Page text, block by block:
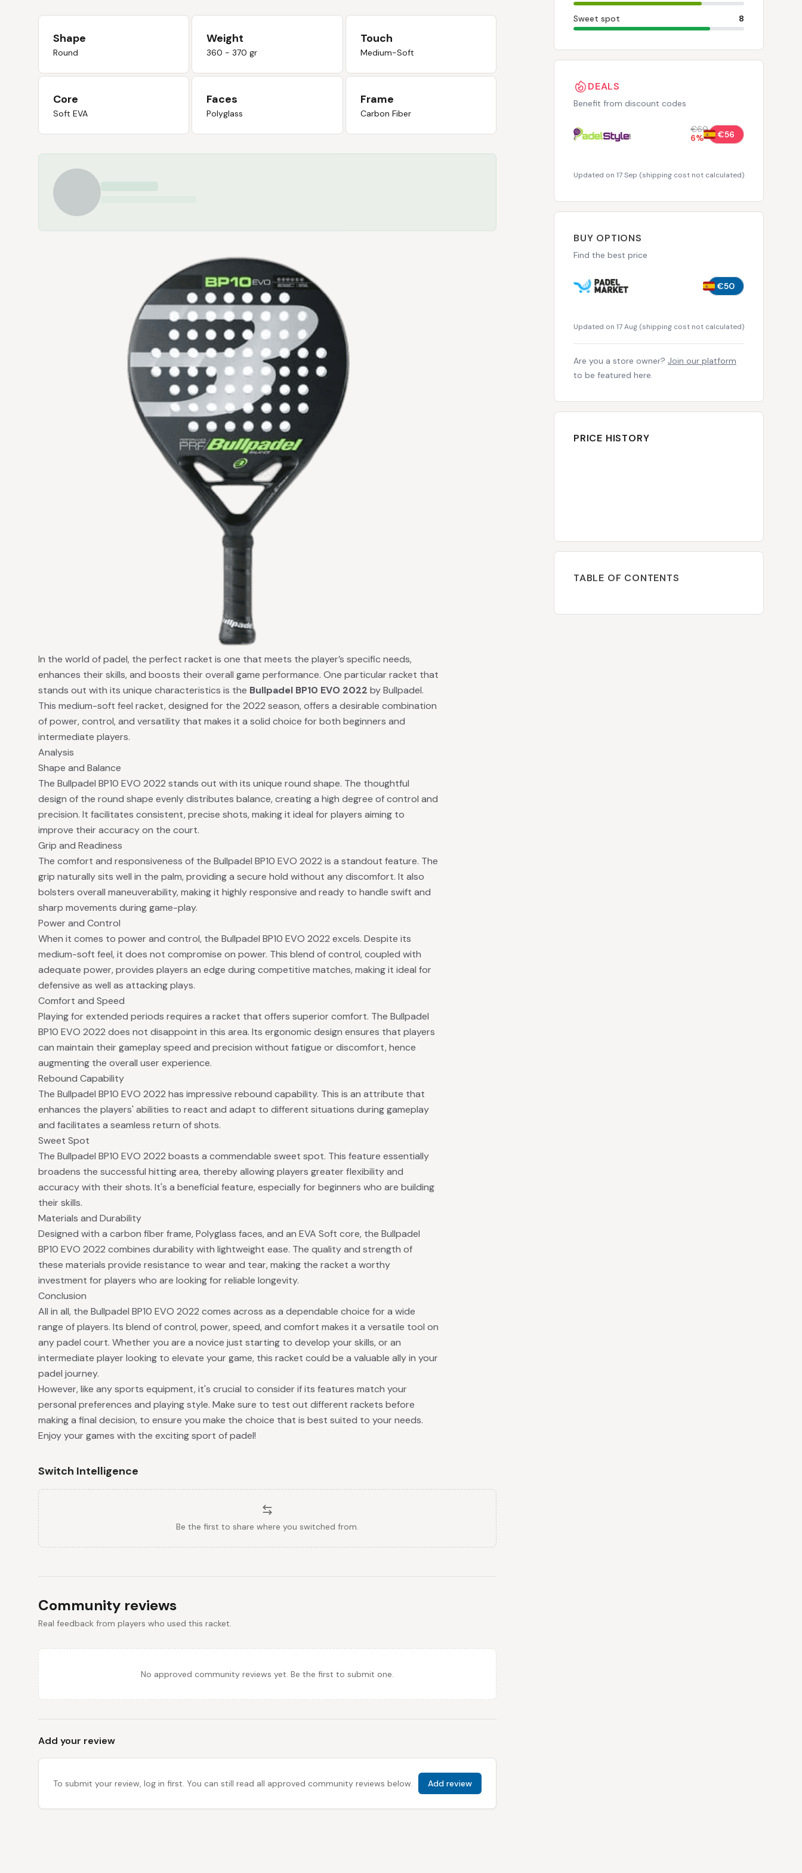
Shape
Round
Weight
360 - 370 gr
Touch
Medium-Soft
Core
Soft EVA
Faces
Polyglass
Frame
Carbon Fiber
In the world of padel, the perfect racket is one that meets the player’s specific needs,
enhances their skills, and boosts their overall game performance. One particular racket that
stands out with its unique characteristics is the Bullpadel BP10 EVO 2022 by Bullpadel.
This medium-soft feel racket, designed for the 2022 season, offers a desirable combination
of power, control, and versatility that makes it a solid choice for both beginners and
intermediate players.
Analysis
Shape and Balance
The Bullpadel BP10 EVO 2022 stands out with its unique round shape. The thoughtful
design of the round shape evenly distributes balance, creating a high degree of control and
precision. It facilitates consistent, precise shots, making it ideal for players aiming to
improve their accuracy on the court.
Grip and Readiness
The comfort and responsiveness of the Bullpadel BP10 EVO 2022 is a standout feature. The
grip naturally sits well in the palm, providing a secure hold without any discomfort. It also
bolsters overall maneuverability, making it highly responsive and ready to handle swift and
sharp movements during game-play.
Power and Control
When it comes to power and control, the Bullpadel BP10 EVO 2022 excels. Despite its
medium-soft feel, it does not compromise on power. This blend of control, coupled with
adequate power, provides players an edge during competitive matches, making it ideal for
defensive as well as attacking plays.
Comfort and Speed
Playing for extended periods requires a racket that offers superior comfort. The Bullpadel
BP10 EVO 2022 does not disappoint in this area. Its ergonomic design ensures that players
can maintain their gameplay speed and precision without fatigue or discomfort, hence
augmenting the overall user experience.
Rebound Capability
The Bullpadel BP10 EVO 2022 has impressive rebound capability. This is an attribute that
enhances the players' abilities to react and adapt to different situations during gameplay
and facilitates a seamless return of shots.
Sweet Spot
The Bullpadel BP10 EVO 2022 boasts a commendable sweet spot. This feature essentially
broadens the successful hitting area, thereby allowing players greater flexibility and
accuracy with their shots. It's a beneficial feature, especially for beginners who are building
their skills.
Materials and Durability
Designed with a carbon fiber frame, Polyglass faces, and an EVA Soft core, the Bullpadel
BP10 EVO 2022 combines durability with lightweight ease. The quality and strength of
these materials provide resistance to wear and tear, making the racket a worthy
investment for players who are looking for reliable longevity.
Conclusion
All in all, the Bullpadel BP10 EVO 2022 comes across as a dependable choice for a wide
range of players. Its blend of control, power, speed, and comfort makes it a versatile tool on
any padel court. Whether you are a novice just starting to develop your skills, or an
intermediate player looking to elevate your game, this racket could be a valuable ally in your
padel journey.
However, like any sports equipment, it's crucial to consider if its features match your
personal preferences and playing style. Make sure to test out different rackets before
making a final decision, to ensure you make the choice that is best suited to your needs.
Enjoy your games with the exciting sport of padel!
Switch Intelligence
Be the first to share where you switched from.
Community reviews
Real feedback from players who used this racket.
No approved community reviews yet. Be the first to submit one.
Add your review
To submit your review, log in first. You can still read all approved community reviews below. Add review
Sweet spot 8
DEALS
Benefit from discount codes
€60
6% €56
Updated on 17 Sep (shipping cost not calculated)
BUY OPTIONS
Find the best price
€50
Updated on 17 Aug (shipping cost not calculated)
Are you a store owner? Join our platform
to be featured here.
PRICE HISTORY
TABLE OF CONTENTS